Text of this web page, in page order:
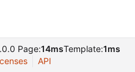
Page:14msTemplate:1ms
API